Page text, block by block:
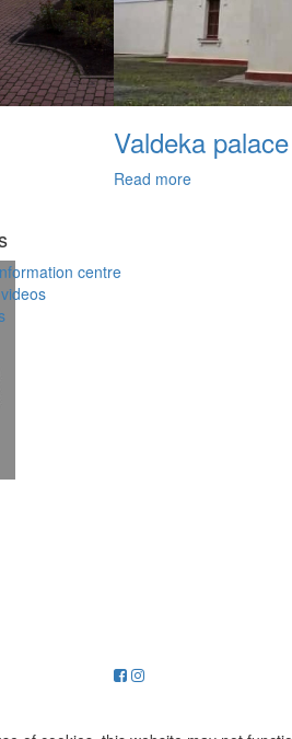
Valdeka palace
Read more
centre